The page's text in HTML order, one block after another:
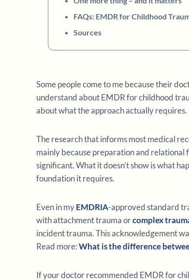
FAQs: EMDR for Childhood
Sources
Some people come to me because their
understand about EMDR for childhood
about what the approach actually requires.
The research that informs most medical
mainly because preparation and relational
significant. What it doesn’t show is what
foundation it requires.
Even in myEMDRIA-approved standard
with attachment trauma orcomplex
incident trauma. This acknowledgement
Read more:What is the difference
If your doctor recommended EMDR for